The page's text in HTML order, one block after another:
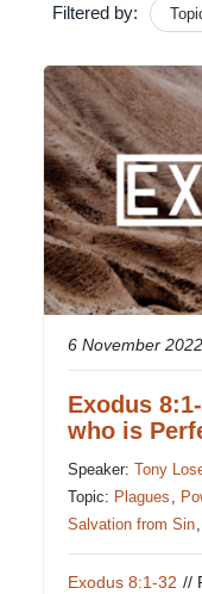
Filtered by:
6 November 2022
Exodus
who is
Speaker:Tony
Topic: Plagues ,
Salvation from Sin
Exodus 8:1-32 //